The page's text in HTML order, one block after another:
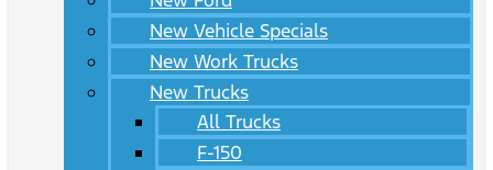
New Vehicle Specials
New Work Trucks
New Trucks
All Trucks
F-150